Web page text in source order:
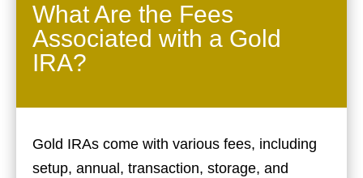
What Are the Fees
Associated with a Gold
IRA?
Gold IRAs come with various fees, including
setup, annual, transaction, storage, and